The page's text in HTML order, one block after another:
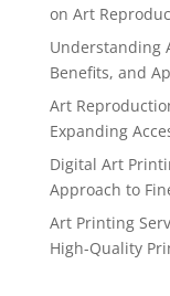
on Art
Understanding
Benefits, and
Art
Expanding
Digital Art
Approach to
Art Printing
High-Quality